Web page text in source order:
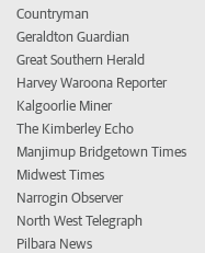
Countryman
Geraldton Guardian
Great Southern Herald
Harvey Waroona Reporter
Kalgoorlie Miner
The Kimberley Echo
Manjimup Bridgetown Times
Midwest Times
Narrogin Observer
North West Telegraph
Pilbara News